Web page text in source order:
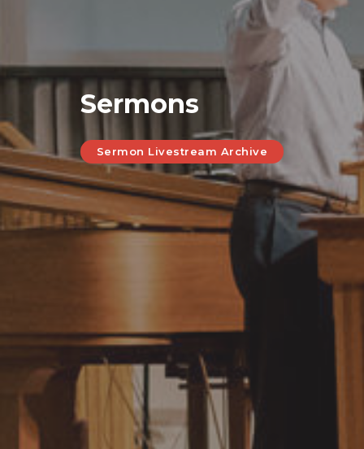
Sermons
Sermon Livestream Archive